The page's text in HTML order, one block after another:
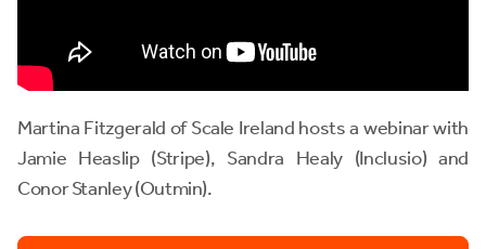
Martina Fitzgerald of Scale Ireland hosts a webinar with
Jamie Heaslip (Stripe), Sandra Healy (Inclusio) and
Conor Stanley (Outmin).